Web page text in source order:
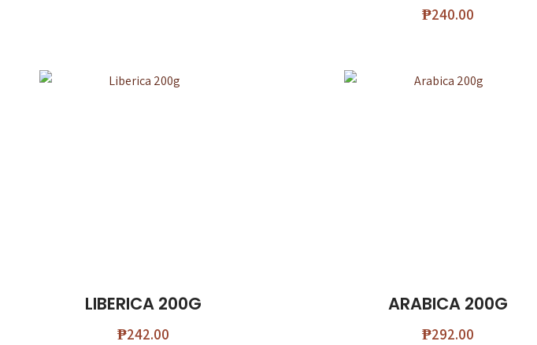
₱240.00
LIBERICA 200G
₱242.00
ARABICA 200G
₱292.00